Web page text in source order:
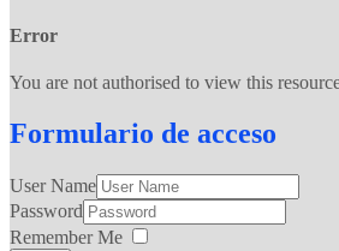
Error
You are not authorised to view this
Formulario de acceso
User Name
Password
Remember Me